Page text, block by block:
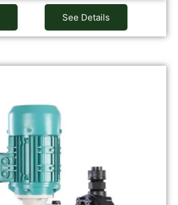
See Details